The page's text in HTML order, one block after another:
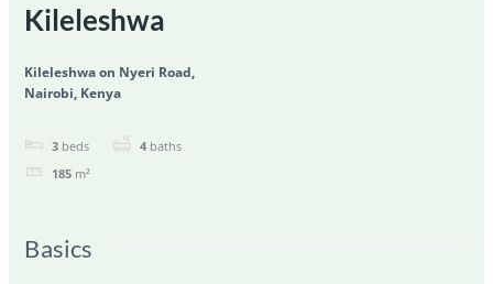
Kileleshwa
Kileleshwa on Nyeri Road,
Nairobi, Kenya
3 beds 4 baths
185 m²
Basics